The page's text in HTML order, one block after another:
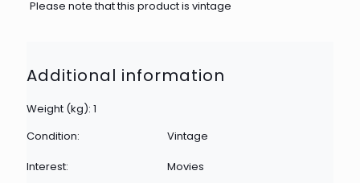
Please note that this product is vintage
Additional information
Weight (kg): 1
Condition:
Vintage
Interest:
Movies